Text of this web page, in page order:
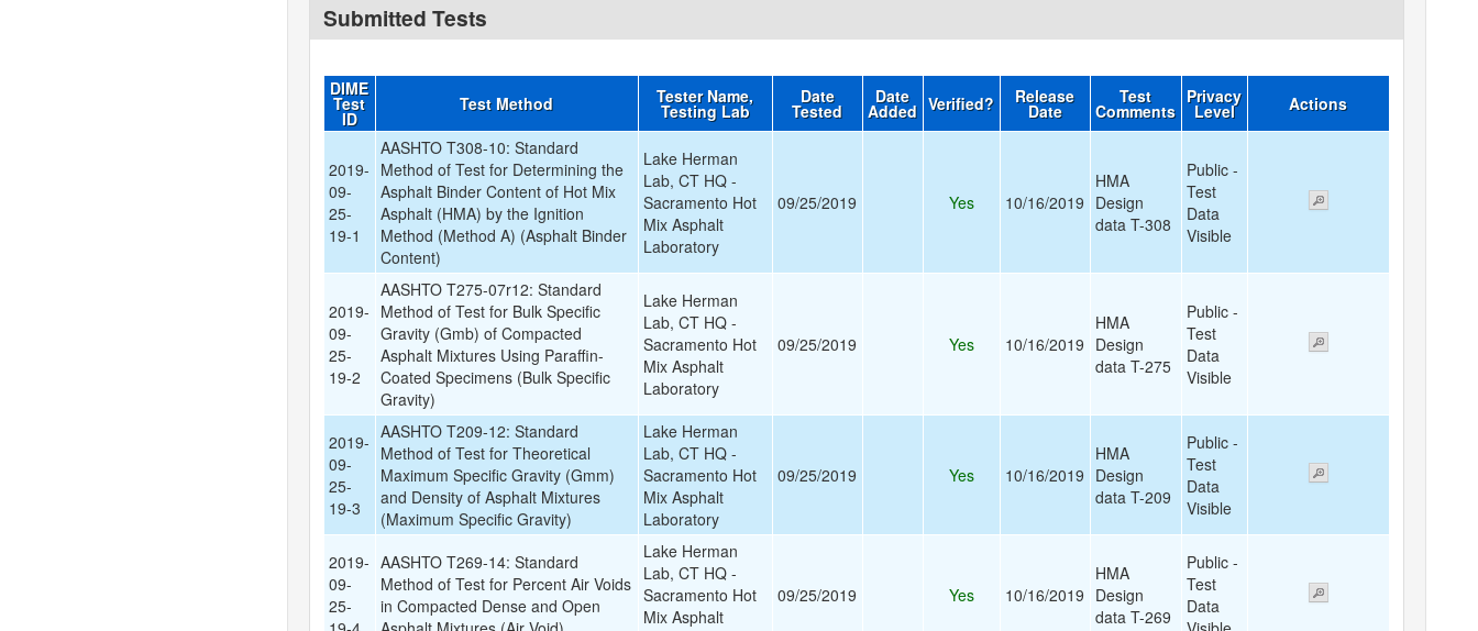
Submitted Tests
DIME
Test
ID
Test Method Tester Name,
Testing Lab
Date
Tested
Date
Added Verified? Release
Date
Test
Comments
Privacy
Level Actions
2019-
09-
25-
19-1
AASHTO T308-10: Standard
Method of Test for Determining the
Asphalt Binder Content of Hot Mix
Asphalt (HMA) by the Ignition
Method (Method A) (Asphalt Binder
Content)
Lake Herman
Lab, CT HQ -
Sacramento Hot
Mix Asphalt
Laboratory
09/25/2019 Yes 10/16/2019
HMA
Design
data T-308
Public -
Test
Data
Visible
2019-
09-
25-
19-2
AASHTO T275-07r12: Standard
Method of Test for Bulk Specific
Gravity (Gmb) of Compacted
Asphalt Mixtures Using Paraffin-
Coated Specimens (Bulk Specific
Gravity)
Lake Herman
Lab, CT HQ -
Sacramento Hot
Mix Asphalt
Laboratory
09/25/2019 Yes 10/16/2019
HMA
Design
data T-275
Public -
Test
Data
Visible
2019-
09-
25-
19-3
AASHTO T209-12: Standard
Method of Test for Theoretical
Maximum Specific Gravity (Gmm)
and Density of Asphalt Mixtures
(Maximum Specific Gravity)
Lake Herman
Lab, CT HQ -
Sacramento Hot
Mix Asphalt
Laboratory
09/25/2019 Yes 10/16/2019
HMA
Design
data T-209
Public -
Test
Data
Visible
2019-
09-
25-
AASHTO T269-14: Standard
Method of Test for Percent Air Voids
in Compacted Dense and Open
Lake Herman
Lab, CT HQ -
Sacramento Hot
Mix Asphalt
09/25/2019 Yes 10/16/2019
HMA
Design
data T-269
Public -
Test
Data